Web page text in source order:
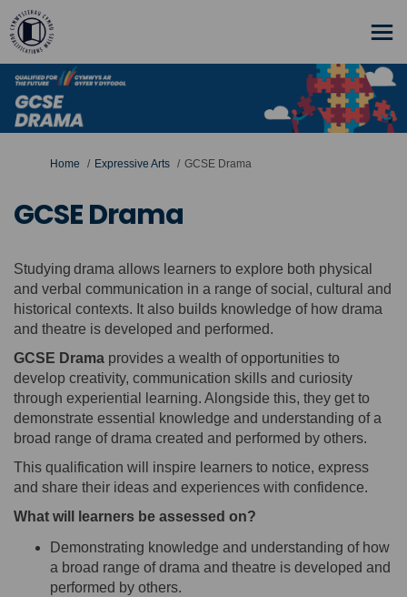
You are here:
Home Expressive Arts GCSE Drama
GCSE Drama
Studying drama allows learners to explore both physical
and verbal communication in a range of social, cultural and
historical contexts. It also builds knowledge of how drama
and theatre is developed and performed.
GCSE Drama provides a wealth of opportunities to
develop creativity, communication skills and curiosity
through experiential learning. Alongside this, they get to
demonstrate essential knowledge and understanding of a
broad range of drama created and performed by others.
This qualification will inspire learners to notice, express
and share their ideas and experiences with confidence.
What will learners be assessed on?
Demonstrating knowledge and understanding of how
a broad range ofdrama and theatre is developed and
performed by others.